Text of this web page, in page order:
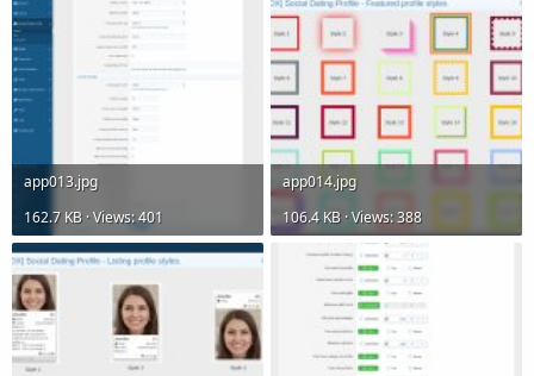
app013.jpg
162.7 KB · Views: 401
app014.jpg
106.4 KB · Views: 388